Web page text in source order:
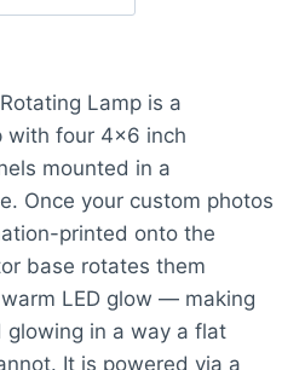
Lamp is a
with four 4×6 inch
mounted in a
Once your custom photos
printed onto the
base rotates them
LED glow — making
glowing in a way a flat
It is powered via a